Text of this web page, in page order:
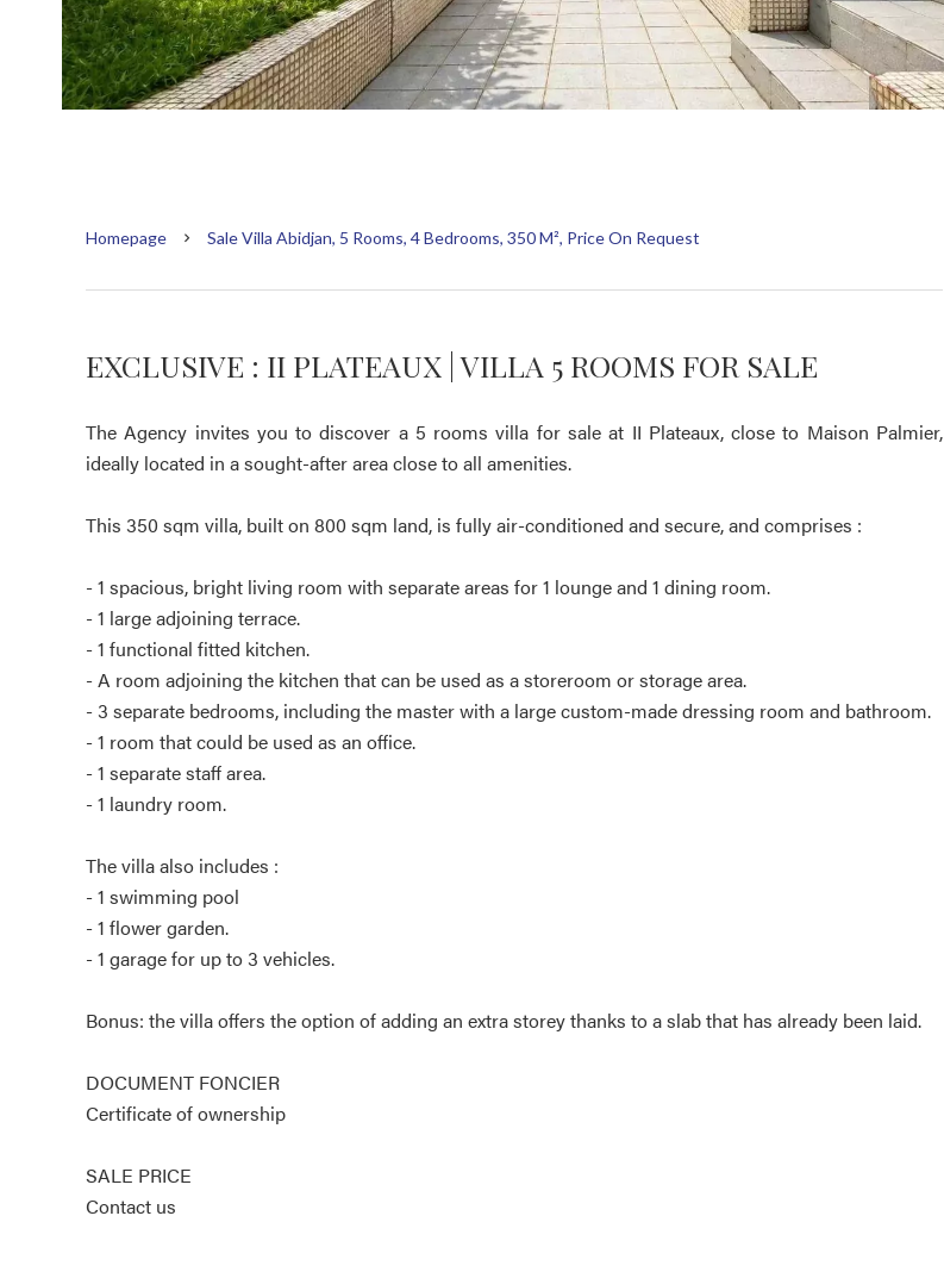
Homepage Sale Villa Abidjan, 5 Rooms, 4 Bedrooms, 350 M², Price On Request
EXCLUSIVE : II PLATEAUX | VILLA 5 ROOMS FOR SALE
The Agency invites you to discover a 5 rooms villa for sale at II Plateaux, close to Maison Palmier,
ideally located in a sought-after area close to all amenities.
This 350 sqm villa, built on 800 sqm land, is fully air-conditioned and secure, and comprises :
- 1 spacious, bright living room with separate areas for 1 lounge and 1 dining room.
- 1 large adjoining terrace.
- 1 functional fitted kitchen.
- A room adjoining the kitchen that can be used as a storeroom or storage area.
- 3 separate bedrooms, including the master with a large custom-made dressing room and bathroom.
- 1 room that could be used as an office.
- 1 separate staff area.
- 1 laundry room.
The villa also includes :
- 1 swimming pool
- 1 flower garden.
- 1 garage for up to 3 vehicles.
Bonus: the villa offers the option of adding an extra storey thanks to a slab that has already been laid.
DOCUMENT FONCIER
Certificate of ownership
SALE PRICE
Contact us